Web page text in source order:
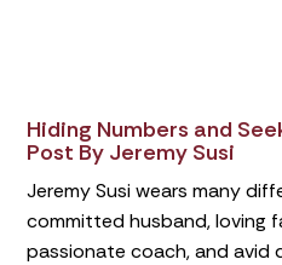
Hiding Numbers and
Post By Jeremy Susi
Jeremy Susi wears many
committed husband, loving
passionate coach, and avid